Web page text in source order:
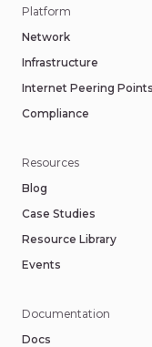
Resources
Blog
Case Studies
Resource Library
Events
Platform
Network
Infrastructure
Internet Peering Points
Compliance
Documentation
Docs